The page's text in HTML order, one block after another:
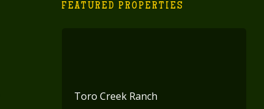
FEATURED PROPERTIES
Toro Creek Ranch